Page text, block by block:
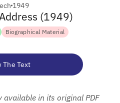
1949
(1949)
Biographical Material
The Text
in its original PDF